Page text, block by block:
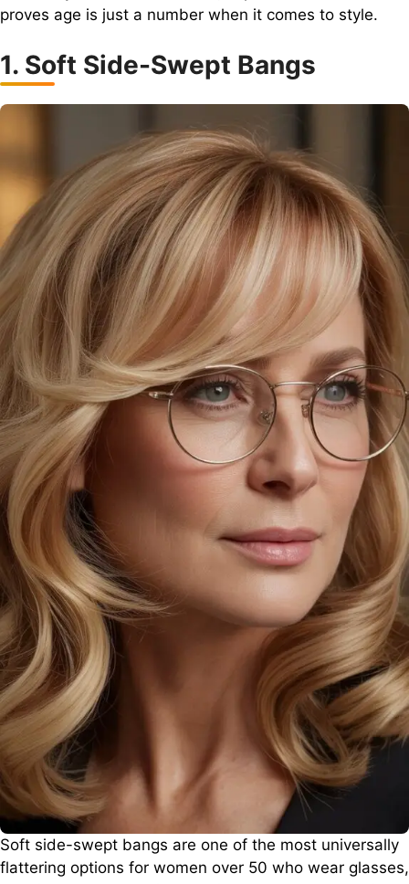
proves age is just a number when it comes to style.
1. Soft Side-Swept Bangs
Soft side-swept bangs are one of the most universally
flattering options for women over 50 who wear glasses,